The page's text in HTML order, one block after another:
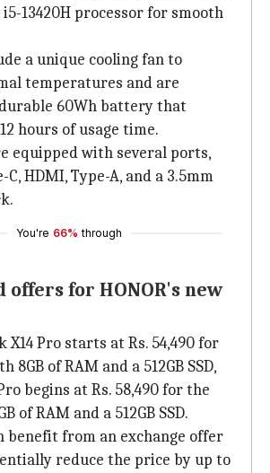
i5-13420H processor for smooth
a unique cooling fan to
temperatures and are
60Wh battery that
hours of usage time.
equipped with several ports,
HDMI, Type-A, and a 3.5mm
You're 66% through
offers for HONOR's new
X14 Pro starts at Rs. 54,490 for
8GB of RAM and a 512GB SSD,
begins at Rs. 58,490 for the
of RAM and a 512GB SSD.
benefit from an exchange offer
reduce the price by up to